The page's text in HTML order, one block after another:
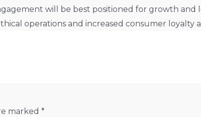
will be best positioned for growth and
operations and increased consumer loyalty
marked *